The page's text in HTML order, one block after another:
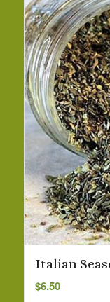
Italian
$6.50